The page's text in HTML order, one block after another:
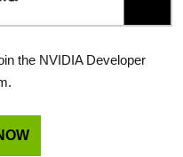
the NVIDIA Developer